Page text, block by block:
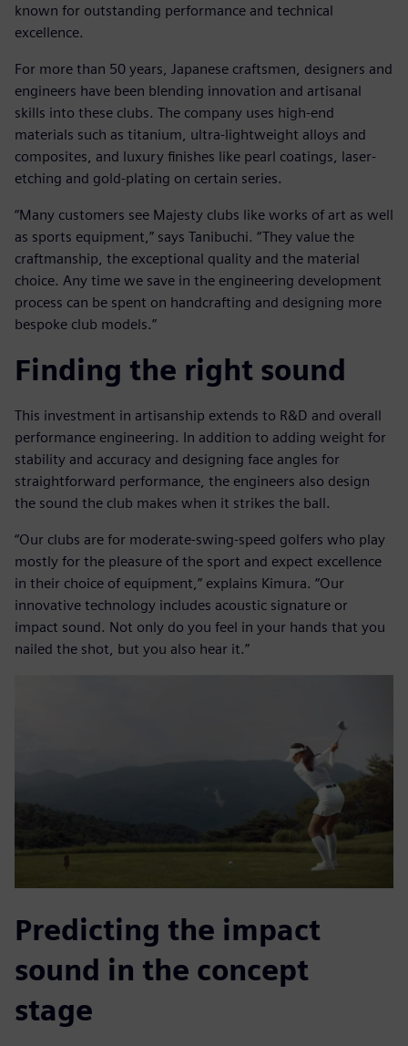
known for outstanding performance and technical
excellence.
For more than 50 years, Japanese craftsmen, designers and
engineers have been blending innovation and artisanal
skills into these clubs. The company uses high-end
materials such as titanium, ultra-lightweight alloys and
composites, and luxury finishes like pearl coatings, laser-
etching and gold-plating on certain series.
“Many customers see Majesty clubs like works of art as well
as sports equipment,” says Tanibuchi. “They value the
craftmanship, the exceptional quality and the material
choice. Any time we save in the engineering development
process can be spent on handcrafting and designing more
bespoke club models.”
Finding the right sound
This investment in artisanship extends to R&D and overall
performance engineering. In addition to adding weight for
stability and accuracy and designing face angles for
straightforward performance, the engineers also design
the sound the club makes when it strikes the ball.
“Our clubs are for moderate-swing-speed golfers who play
mostly for the pleasure of the sport and expect excellence
in their choice of equipment,” explains Kimura. “Our
innovative technology includes acoustic signature or
impact sound. Not only do you feel in your hands that you
nailed the shot, but you also hear it.”
Predicting the impact
sound in the concept
stage